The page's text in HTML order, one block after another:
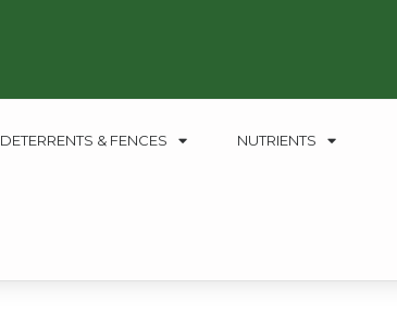
DETERRENTS & FENCES NUTRIENTS